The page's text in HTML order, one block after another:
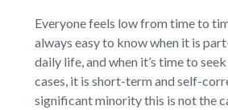
Everyone feels low from time to
always easy to know when it is
daily life, and when it’s time to
cases, it is short-term and self-
significant minority this is not the